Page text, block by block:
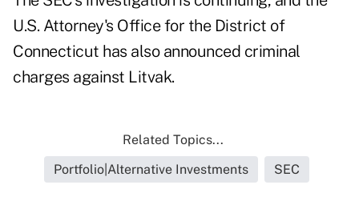
U.S. Attorney's Office for the District of
Connecticut has also announced criminal
charges against Litvak.
Related Topics...
Portfolio|Alternative Investments
SEC